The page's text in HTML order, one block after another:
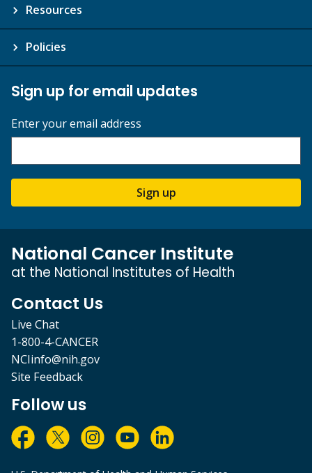
Resources
Policies
Sign up for email updates
Enter your email address
Sign up
National Cancer Institute
at the National Institutes of Health
Contact Us
Live Chat
1-800-4-CANCER
NCIinfo@nih.gov
Site Feedback
Follow us